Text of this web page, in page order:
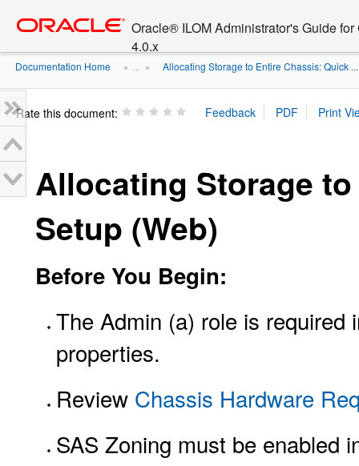
content
Oracle® ILOM Administrator's Guide
4.0.x
Documentation Home » ... » Allocating Storage to Entire Chassis: Quick ...
Rate this document:
Allocating Storage
Setup (Web)
Before You Begin:
The Admin (a) role is
properties.
Review Chassis Hardware
SAS Zoning must be enabled